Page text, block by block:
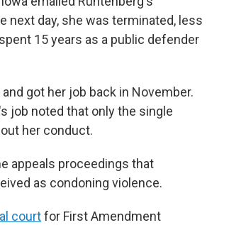
next day, she was terminated, less
15 years as a public defender
got her job back in November.
job noted that only the single
her conduct.
appeals proceedings that
as condoning violence.
courtfor First Amendment